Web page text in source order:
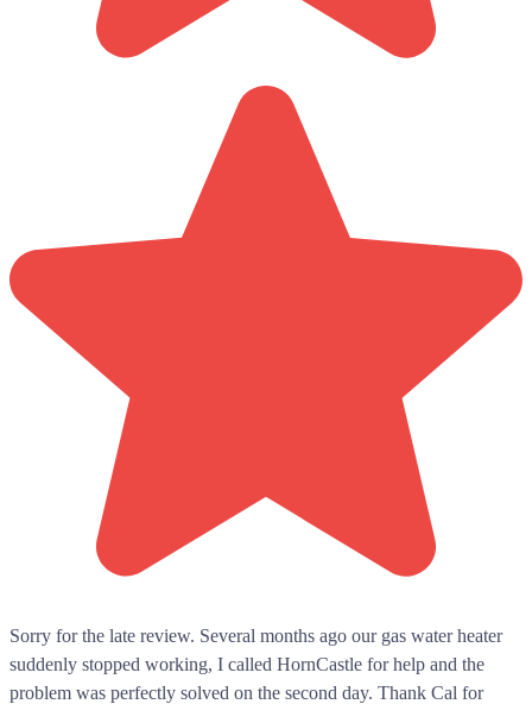
Sorry for the late review. Several months ago our gas water heater
suddenly stopped working, I called HornCastle for help and the
problem was perfectly solved on the second day. Thank Cal for